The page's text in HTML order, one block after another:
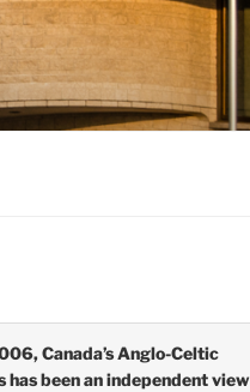
Canada’s Anglo-Celtic
has been an independent view